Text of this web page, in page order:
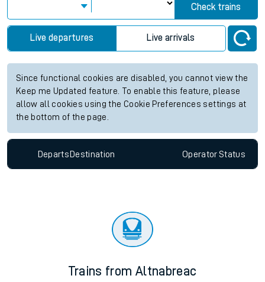
Check trains
Live departures Live arrivals
Since functional cookies are disabled, you cannot view the
Keep me Updated feature. To enable this feature, please
allow all cookies using the Cookie Preferences settings at
the bottom of the page.
Departs Destination OperatorStatus
Trains from Altnabreac